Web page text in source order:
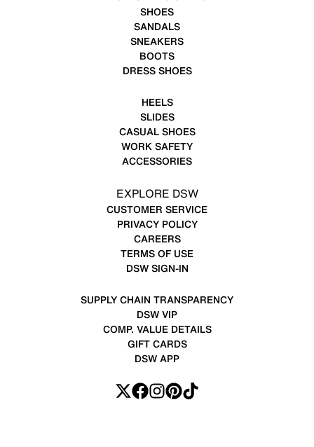
SHOES
SANDALS
SNEAKERS
BOOTS
DRESS SHOES
HEELS
SLIDES
CASUAL SHOES
WORK SAFETY
ACCESSORIES
EXPLORE DSW
CUSTOMER SERVICE
PRIVACY POLICY
CAREERS
TERMS OF USE
DSW SIGN-IN
SUPPLY CHAIN TRANSPARENCY
DSW VIP
COMP. VALUE DETAILS
GIFT CARDS
DSW APP